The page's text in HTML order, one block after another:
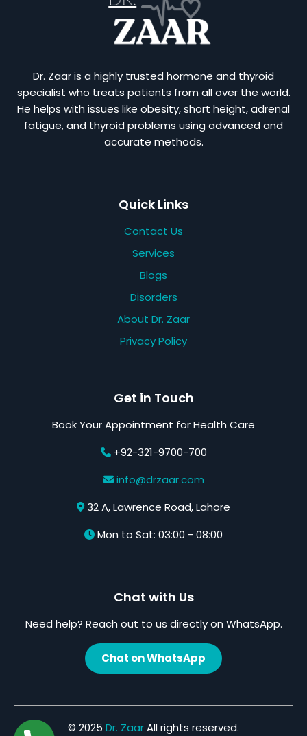
Dr. Zaar is a highly trusted hormone and thyroid
specialist who treats patients from all over the world.
He helps with issues like obesity, short height, adrenal
fatigue, and thyroid problems using advanced and
accurate methods.
Quick Links
Contact Us
Services
Blogs
Disorders
About Dr. Zaar
Privacy Policy
Get in Touch
Book Your Appointment for Health Care
+92-321-9700-700
info@drzaar.com
32 A, Lawrence Road, Lahore
Mon to Sat: 03:00 - 08:00
Chat with Us
Need help? Reach out to us directly on WhatsApp.
Chat on WhatsApp
© 2025 Dr. ZaarAll rights reserved.